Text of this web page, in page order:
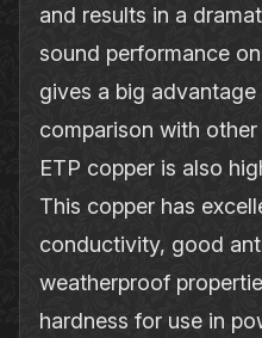
and results in a
sound performance
gives a big
comparison with other
ETP copper is also
This copper has
conductivity, good
weatherproof
hardness for use in